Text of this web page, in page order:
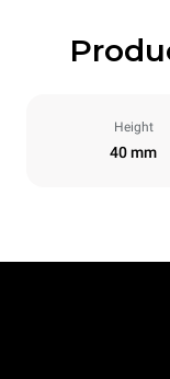
Height
40 mm